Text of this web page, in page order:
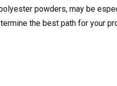
powders, may be
the best path for your